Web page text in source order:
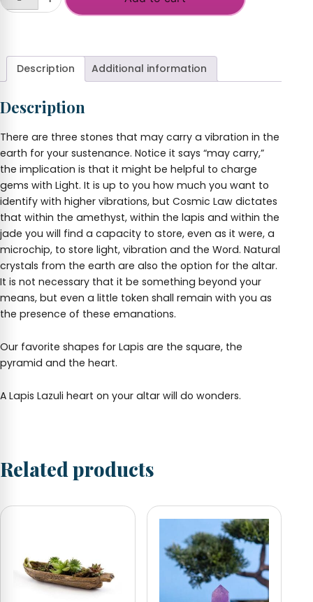
Lapis
wide
Description Additional information
Description
There are three stones that may carry a vibration in the
earth for your sustenance. Notice it says “may carry,”
the implication is that it might be helpful to charge
gems with Light. It is up to you how much you want to
identify with higher vibrations, but Cosmic Law dictates
that within the amethyst, within the lapis and within the
jade you will find a capacity to store, even as it were, a
microchip, to store light, vibration and the Word. Natural
crystals from the earth are also the option for the altar.
It is not necessary that it be something beyond your
means, but even a little token shall remain with you as
the presence of these emanations.
Our favorite shapes for Lapis are the square, the
pyramid and the heart.
A Lapis Lazuli heart on your altar will do wonders.
Related products